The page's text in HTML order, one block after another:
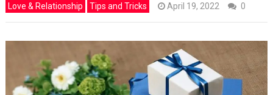
Love & Relationship Tips and Tricks April 19, 2022 0